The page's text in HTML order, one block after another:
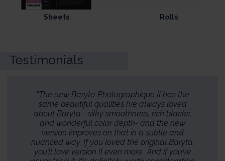
Sheets Rolls
Testimonials
"The new Baryta Photographique II has the
same beautiful qualities I’ve always loved
about Baryta - silky smoothness, rich blacks,
and wonderful color depth- and the new
version improves on that in a subtle and
nuanced way. If you loved the original Baryta,
you’ll love version II even more And if you’ve